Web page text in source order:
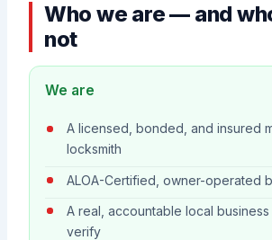
Who we are — and
not
We are
A licensed, bonded, and insured
locksmith
ALOA-Certified, owner-operated
A real, accountable local
verify